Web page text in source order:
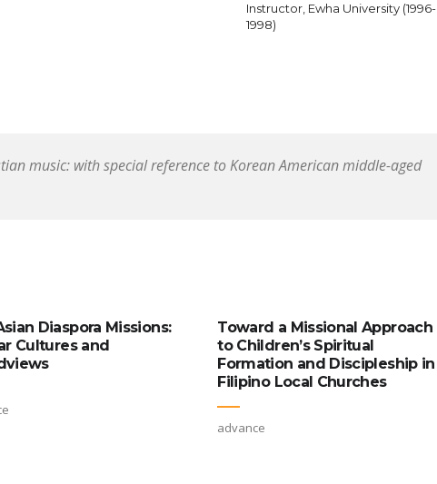
Instructor, Ewha University (1996-
1998)
music: with special reference to Korean American middle-aged
Diaspora Missions:
Cultures and
Toward a Missional Approach
to Children’s Spiritual
Formation and Discipleship in
Filipino Local Churches
advance